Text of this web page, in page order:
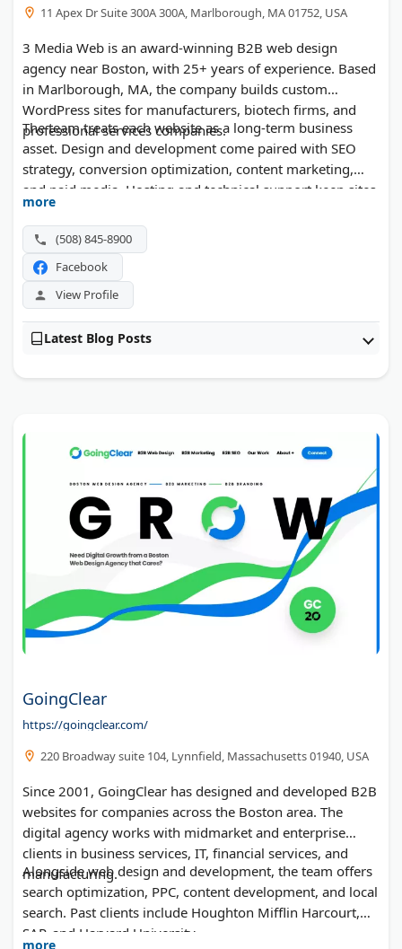
11 Apex Dr Suite 300A 300A, Marlborough, MA 01752, USA
3 Media Web is an award-winning B2B web design
agency near Boston, with 25+ years of experience. Based
in Marlborough, MA, the company builds custom
WordPress sites for manufacturers, biotech firms, and
professional services companies.
The team treats each website as a long-term business
asset. Design and development come paired with SEO
strategy, conversion optimization, content marketing,
and paid media. Hosting and technical support keep sites
secure and running after launch.
more
(508) 845-8900
Facebook
View Profile
Latest Blog Posts
GoingClear
https://goingclear.com/
220 Broadway suite 104, Lynnfield, Massachusetts 01940, USA
Since 2001, GoingClear has designed and developed B2B
websites for companies across the Boston area. The
digital agency works with midmarket and enterprise
clients in business services, IT, financial services, and
manufacturing.
Alongside web design and development, the team offers
search optimization, PPC, content development, and local
search. Past clients include Houghton Mifflin Harcourt,
SAP, and Harvard University.
more